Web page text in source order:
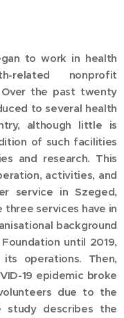
to work in health
related nonprofit
the past twenty
to several health
although little is
of such facilities
and research. This
activities, and
service in Szeged,
three services have in
background
until 2019,
operations. Then,
19 epidemic broke
due to the
study describes the